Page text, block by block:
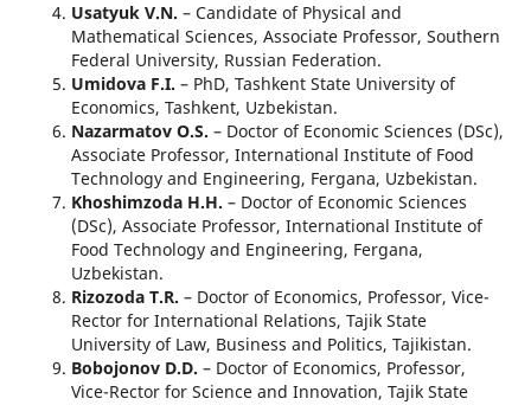
Usatyuk V.N. – Candidate of Physical and
Mathematical Sciences, Associate Professor, Southern
Federal University, Russian Federation.
Umidova F.I. – PhD, Tashkent State University of
Economics, Tashkent, Uzbekistan.
Nazarmatov O.S. – Doctor of Economic Sciences (DSc),
Associate Professor, International Institute of Food
Technology and Engineering, Fergana, Uzbekistan.
Khoshimzoda H.H. – Doctor of Economic Sciences
(DSc), Associate Professor, International Institute of
Food Technology and Engineering, Fergana,
Uzbekistan.
Rizozoda T.R. – Doctor of Economics, Professor, Vice-
Rector for International Relations, Tajik State
University of Law, Business and Politics, Tajikistan.
Bobojonov D.D. – Doctor of Economics, Professor,
Vice-Rector for Science and Innovation, Tajik State